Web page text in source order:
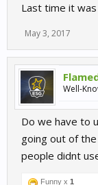
Last time it
May 3, 2017
Well-
Do we have to
going out of
people didnt
Funny x 1